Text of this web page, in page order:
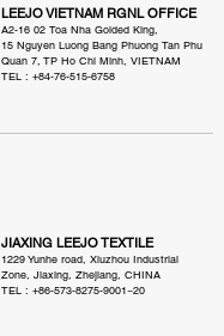
LEEJO VIETNAM RGNL OFFICE
A2-16 02 Toa Nha Golded King,
15 Nguyen Luong Bang Phuong Tan Phu
Quan 7, TP Ho Chi Minh, VIETNAM
TEL : +84-76-515-6758
JIAXING LEEJO TEXTILE
1229 Yunhe road, Xiuzhou Industrial
Zone, Jiaxing, Zhejiang, CHINA
TEL : +86-573-8275-9001~20